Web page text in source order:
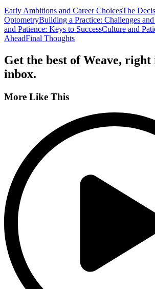
Early Ambitions and Career ChoicesThe
OptometryBuilding a Practice: Challenges and
and Patience: Keys to SuccessCulture and
AheadFinal Thoughts
Get the best of Weave,
inbox.
More Like This